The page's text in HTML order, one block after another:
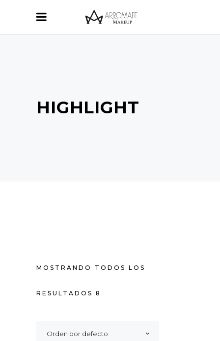
HIGHLIGHT
MOSTRANDO TODOS LOS
RESULTADOS 8
Orden por defecto